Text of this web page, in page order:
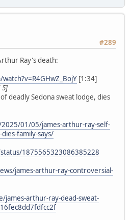
#289
Ray's death:
[1:34]
5]
deadly Sedona sweat lodge, dies
01/05/james-arthur-ray-self-
family-says/
1875565323086385228
james-arthur-ray-controversial-
james-arthur-ray-dead-sweat-